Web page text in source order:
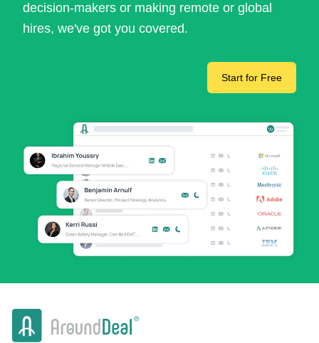
decision-makers or making remote or global
hires, we've got you covered.
Start for Free